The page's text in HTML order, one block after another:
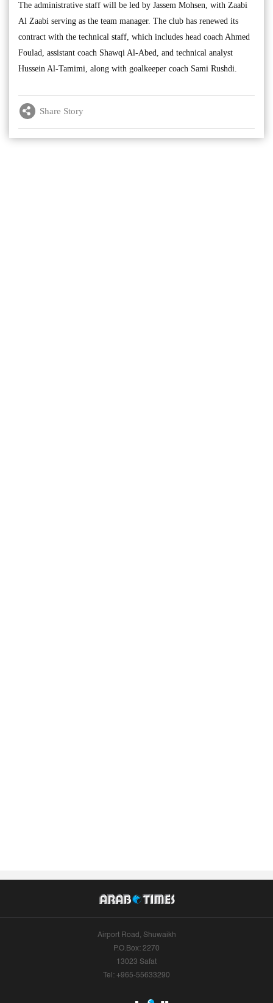
The administrative staff will be led by Jassem Mohsen, with Zaabi
Al Zaabi serving as the team manager. The club has renewed its
contract with the technical staff, which includes head coach Ahmed
Foulad, assistant coach Shawqi Al-Abed, and technical analyst
Hussein Al-Tamimi, along with goalkeeper coach Sami Rushdi.
Share Story
Airport Road, Shuwaikh
P.O.Box: 2270
13023 Safat
Tel: +965-55633290